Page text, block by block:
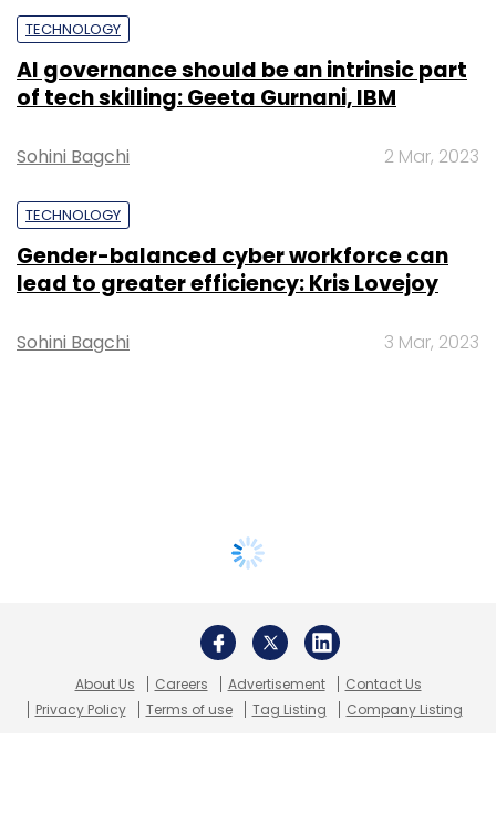
TECHNOLOGY
AI governance should be an intrinsic part
of tech skilling: Geeta Gurnani, IBM
Sohini Bagchi 2 Mar, 2023
TECHNOLOGY
Gender-balanced cyber workforce can
lead to greater efficiency: Kris Lovejoy
Sohini Bagchi 3 Mar, 2023
About Us Careers Advertisement
Contact Us
Privacy Policy
Terms of use Tag Listing Company Listing